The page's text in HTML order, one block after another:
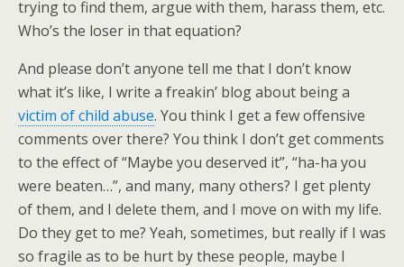
trying to find them, argue with them, harass them, etc.
Who’s the loser in that equation?
And please don’t anyone tell me that I don’t know
what it’s like, I write a freakin’ blog about being a
victim of child abuse. You think I get a few offensive
comments over there? You think I don’t get comments
to the effect of “Maybe you deserved it”, “ha-ha you
were beaten…”, and many, many others? I get plenty
of them, and I delete them, and I move on with my life.
Do they get to me? Yeah, sometimes, but really if I was
so fragile as to be hurt by these people, maybe I